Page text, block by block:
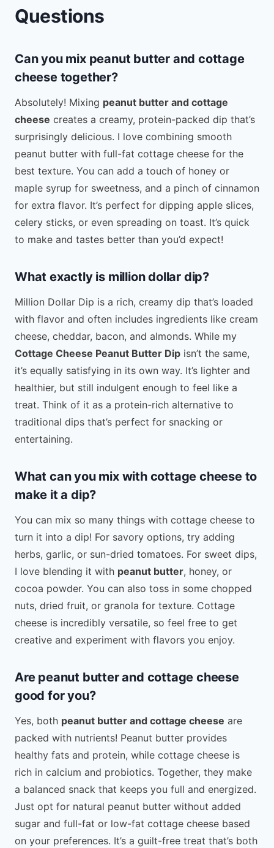
Questions
Can you mix peanut butter and cottage
cheese together?
Absolutely! Mixing peanut butter and cottage
cheese creates a creamy, protein-packed dip that’s
surprisingly delicious. I love combining smooth
peanut butter with full-fat cottage cheese for the
best texture. You can add a touch of honey or
maple syrup for sweetness, and a pinch of cinnamon
for extra flavor. It’s perfect for dipping apple slices,
celery sticks, or even spreading on toast. It’s quick
to make and tastes better than you’d expect!
What exactly is million dollar dip?
Million Dollar Dip is a rich, creamy dip that’s loaded
with flavor and often includes ingredients like cream
cheese, cheddar, bacon, and almonds. While my
Cottage Cheese Peanut Butter Dip isn’t the same,
it’s equally satisfying in its own way. It’s lighter and
healthier, but still indulgent enough to feel like a
treat. Think of it as a protein-rich alternative to
traditional dips that’s perfect for snacking or
entertaining.
What can you mix with cottage cheese to
make it a dip?
You can mix so many things with cottage cheese to
turn it into a dip! For savory options, try adding
herbs, garlic, or sun-dried tomatoes. For sweet dips,
I love blending it with peanut butter, honey, or
cocoa powder. You can also toss in some chopped
nuts, dried fruit, or granola for texture. Cottage
cheese is incredibly versatile, so feel free to get
creative and experiment with flavors you enjoy.
Are peanut butter and cottage cheese
good for you?
Yes, both peanut butter and cottage cheese are
packed with nutrients! Peanut butter provides
healthy fats and protein, while cottage cheese is
rich in calcium and probiotics. Together, they make
a balanced snack that keeps you full and energized.
Just opt for natural peanut butter without added
sugar and full-fat or low-fat cottage cheese based
on your preferences. It’s a guilt-free treat that’s both